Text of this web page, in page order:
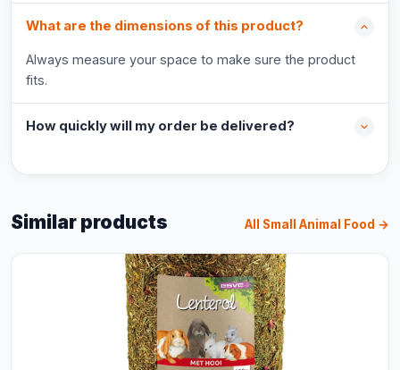
What are the dimensions of this product?
Always measure your space to make sure the product
fits.
How quickly will my order be delivered?
Similar products All Small Animal Food →